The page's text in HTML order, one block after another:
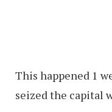
This happened 1
seized the capital